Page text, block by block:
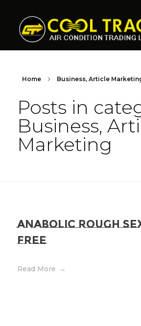
Cool Track Air Condition Trading LLC
Perfect Track of Comfort & Cool
Home Business, Article
Posts in
Business,
Marketing
Anabolic Rough
Free
Read More